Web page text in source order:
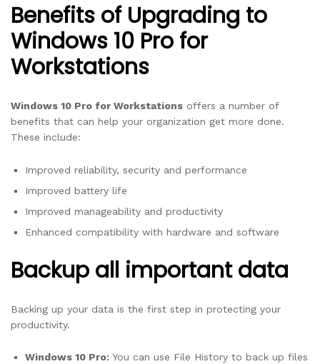
Benefits of Upgrading to
Windows 10 Pro for
Workstations
Windows 10 Pro for Workstations offers a number of
benefits that can help your organization get more done.
These include:
Improved reliability, security and performance
Improved battery life
Improved manageability and productivity
Enhanced compatibility with hardware and software
Backup all important data
Backing up your data is the first step in protecting your
productivity.
Windows 10 Pro: You can use File History to back up files